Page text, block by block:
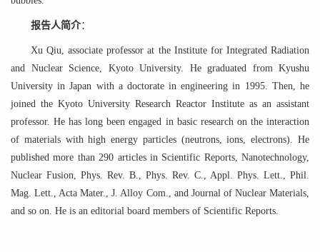
报告人简介：
Xu Qiu, associate professor at the Institute for Integrated Radiation
and Nuclear Science, Kyoto University. He graduated from Kyushu
University in Japan with a doctorate in engineering in 1995. Then, he
joined the Kyoto University Research Reactor Institute as an assistant
professor. He has long been engaged in basic research on the interaction
of materials with high energy particles (neutrons, ions, electrons). He
published more than 290 articles in Scientific Reports, Nanotechnology,
Nuclear Fusion, Phys. Rev. B., Phys. Rev. C., Appl. Phys. Lett., Phil.
Mag. Lett., Acta Mater., J. Alloy Com., and Journal of Nuclear Materials,
and so on. He is an editorial board members of Scientific Reports.